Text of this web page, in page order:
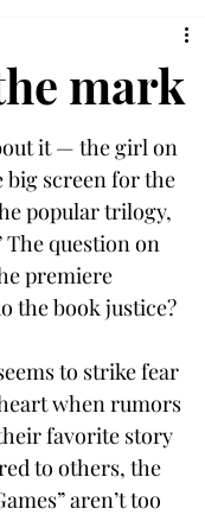
mark
it — the girl on
screen for the
popular trilogy,
The question on
premiere
the book justice?
to strike fear
when rumors
favorite story
to others, the
aren’t too